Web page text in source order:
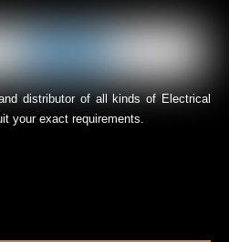
distributor of all kinds of Electrical
your exact requirements.